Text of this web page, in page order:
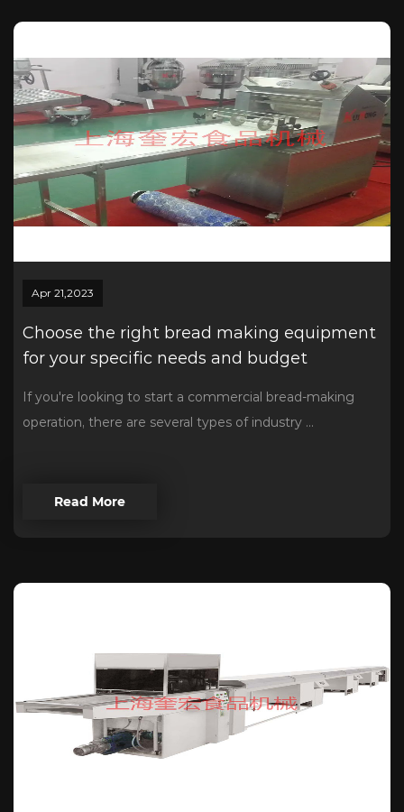
Apr 21,2023
Choose the right bread making equipment
for your specific needs and budget
If you're looking to start a commercial bread-making
operation, there are several types of industry ...
Read More